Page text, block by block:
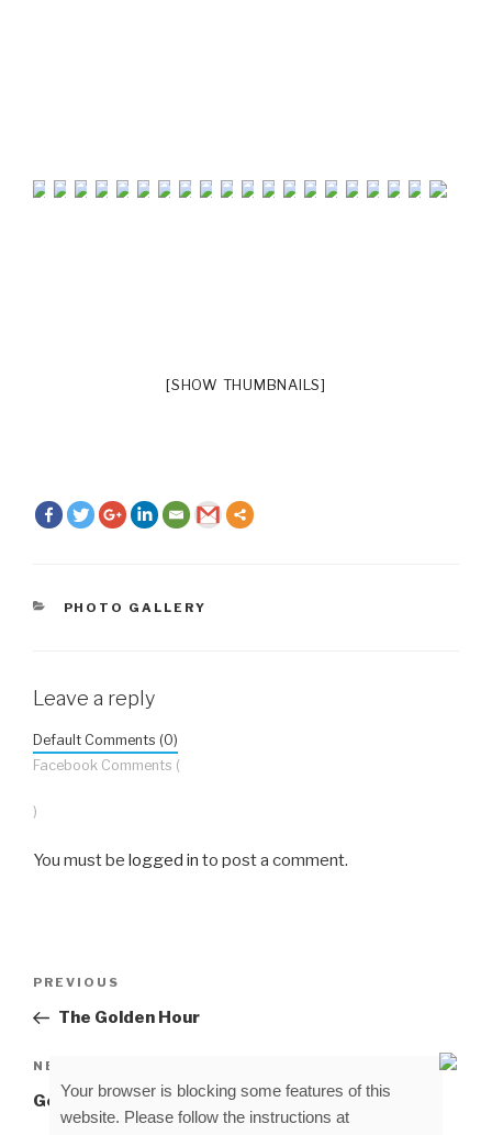
[SHOW THUMBNAILS]
CATEGORIES
PHOTO GALLERY
Leave a reply
Default Comments (0)
Facebook Comments (
)
You must be logged in to post a comment.
Previous
Post
PREVIOUS
The Golden Hour
Next
Post
NEXT
George on the Beach
Your browser is blocking some features of this
website. Please follow the instructions at